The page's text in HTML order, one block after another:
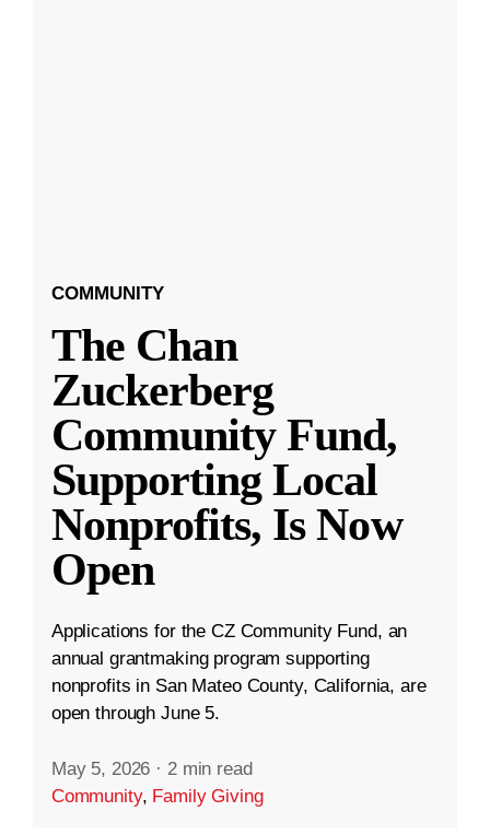
COMMUNITY
The Chan
Zuckerberg
Community Fund,
Supporting Local
Nonprofits, Is Now
Open
Applications for the CZ Community Fund, an
annual grantmaking program supporting
nonprofits in San Mateo County, California, are
open through June 5.
May 5, 2026 · 2 min read
Community, Family Giving